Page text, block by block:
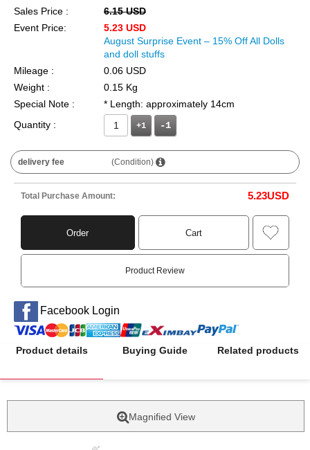
Sales Price :
6.15 USD
Event Price:
5.23 USD
August Surprise Event – 15% Off All Dolls
and doll stuffs
Mileage :
0.06 USD
Weight :
0.15 Kg
Special Note :
* Length: approximately 14cm
Quantity :
+1
delivery fee (Condition)
Total Purchase Amount: 5.23USD
Order Cart
Product Review
Facebook Login
Product details Buying Guide Related products
Magnified View